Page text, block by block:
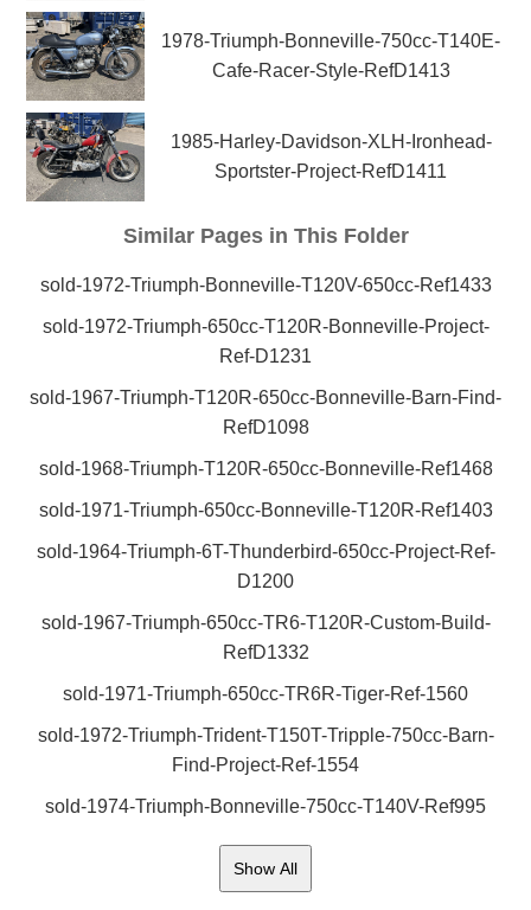
1978-Triumph-Bonneville-750cc-T140E-
Cafe-Racer-Style-RefD1413
1985-Harley-Davidson-XLH-Ironhead-
Sportster-Project-RefD1411
Similar Pages in This Folder
sold-1972-Triumph-Bonneville-T120V-650cc-Ref1433
sold-1972-Triumph-650cc-T120R-Bonneville-Project-
Ref-D1231
sold-1967-Triumph-T120R-650cc-Bonneville-Barn-Find-
RefD1098
sold-1968-Triumph-T120R-650cc-Bonneville-Ref1468
sold-1971-Triumph-650cc-Bonneville-T120R-Ref1403
sold-1964-Triumph-6T-Thunderbird-650cc-Project-Ref-
D1200
sold-1967-Triumph-650cc-TR6-T120R-Custom-Build-
RefD1332
sold-1971-Triumph-650cc-TR6R-Tiger-Ref-1560
sold-1972-Triumph-Trident-T150T-Tripple-750cc-Barn-
Find-Project-Ref-1554
sold-1974-Triumph-Bonneville-750cc-T140V-Ref995
Show All